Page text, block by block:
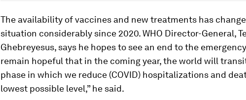
The availability of vaccines and new treatments has
situation considerably since 2020. WHO Director-General,
Ghebreyesus, says he hopes to see an end to the
remain hopeful that in the coming year, the world will
phase in which we reduce (COVID) hospitalizations and
lowest possible level,” he said.